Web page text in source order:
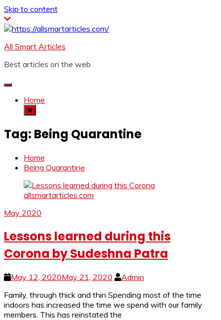
Skip to content
All Smart Articles
Best articles on the web
Home
Tag: Being Quarantine
Home
Being Quarantine
May 2020
Lessons learned during this
Corona by Sudeshna Patra
May 12, 2020May 21, 2020
Admin
Family, through thick and thin Spending most of the time
indoors has increased the time we spend with our family
members. This has reinstated the